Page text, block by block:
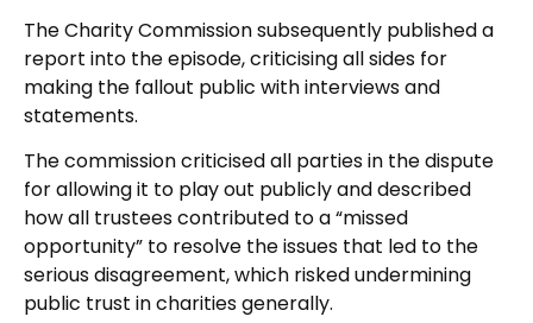
The Charity Commission subsequently published a
report into the episode, criticising all sides for
making the fallout public with interviews and
statements.
The commission criticised all parties in the dispute
for allowing it to play out publicly and described
how all trustees contributed to a “missed
opportunity” to resolve the issues that led to the
serious disagreement, which risked undermining
public trust in charities generally.